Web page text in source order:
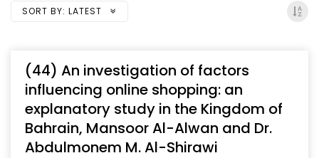
SORT BY: LATEST
(44) An investigation of factors
influencing online shopping: an
explanatory study in the Kingdom of
Bahrain, Mansoor Al-Alwan and Dr.
Abdulmonem M. Al-Shirawi